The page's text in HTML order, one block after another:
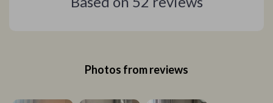
Photos from reviews